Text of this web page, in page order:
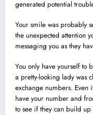
generated potential
Your smile was probably
the unexpected attention
messaging you as they
You only have yourself to
a pretty-looking lady was
exchange numbers. Even
have your number and
to see if they can build